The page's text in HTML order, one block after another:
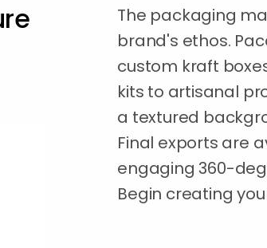
The packaging
brand's ethos.
custom kraft
kits to artisanal
a textured
Final exports are
engaging 360-
Begin creating